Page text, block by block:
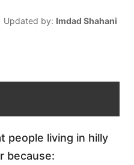
Updated by: Imdad Shahani
people living in hilly
because: